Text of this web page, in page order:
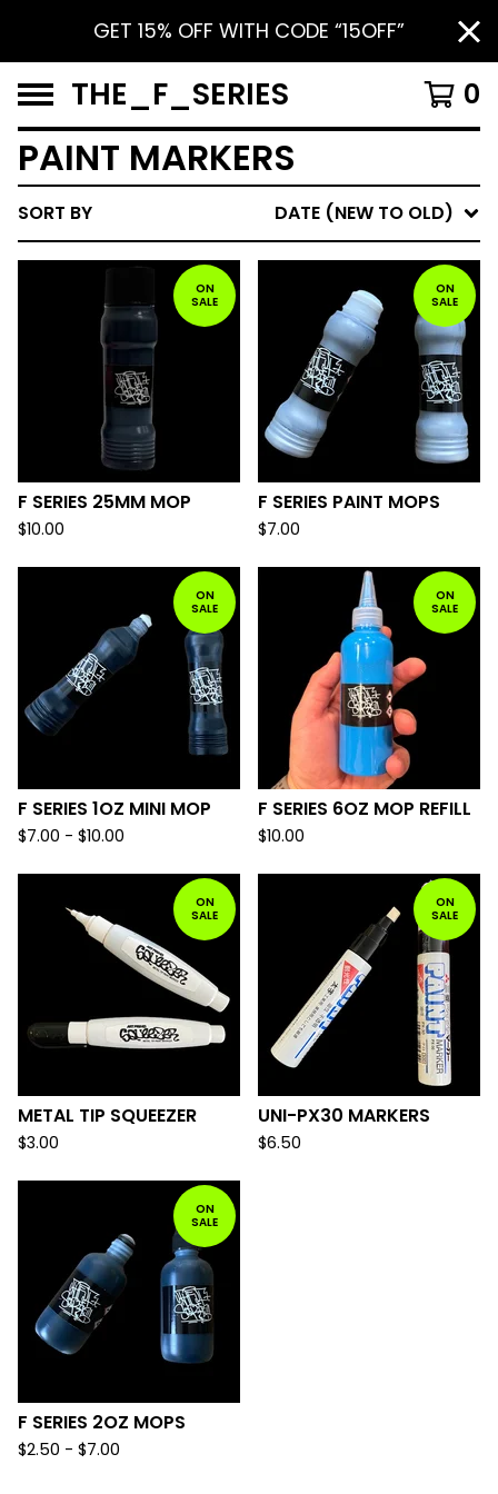
GET 15% OFF WITH CODE “15OFF”
THE_F_SERIES 0
PAINT MARKERS
SORT BY DATE (NEW TO OLD)
ON
SALE
F SERIES 25MM MOP
$10.00
ON
SALE
F SERIES PAINT MOPS
$7.00
ON
SALE
F SERIES 1OZ MINI MOP
$7.00 - $10.00
ON
SALE
F SERIES 6OZ MOP REFILL
$10.00
ON
SALE
METAL TIP SQUEEZER
$3.00
ON
SALE
UNI-PX30 MARKERS
$6.50
ON
SALE
F SERIES 2OZ MOPS
$2.50 - $7.00